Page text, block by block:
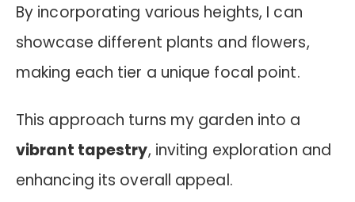
By incorporating various heights, I can
showcase different plants and flowers,
making each tier a unique focal point.
This approach turns my garden into a
vibrant tapestry, inviting exploration and
enhancing its overall appeal.